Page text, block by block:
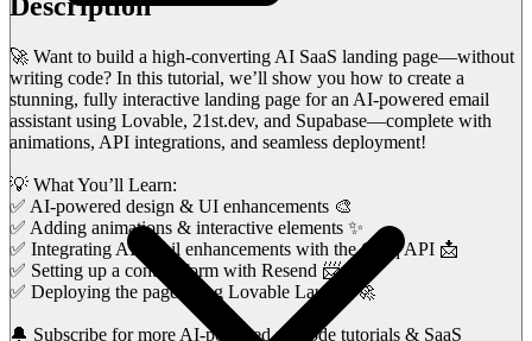
🚀 Want to build a high-converting AI SaaS landing page—without
writing code? In this tutorial, we’ll show you how to create a
stunning, fully interactive landing page for an AI-powered email
assistant using Lovable, 21st.dev, and Supabase—complete with
animations, API integrations, and seamless deployment!
💡 What You’ll Learn:
✅ AI-powered design & UI enhancements 🎨
✅ Adding animations & interactive elements ✨
✅ Integrating AI email enhancements with the Groq API 📩
✅ Setting up a contact form with Resend 📨
✅ Deploying the page using Lovable Launch 🚀
🔔 Subscribe for more AI-powered no-code tutorials & SaaS